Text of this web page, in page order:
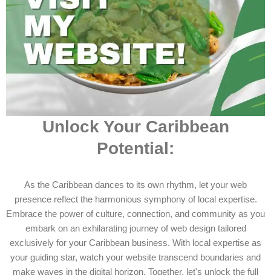
Unlock Your Caribbean
Potential:
As the Caribbean dances to its own rhythm, let your web
presence reflect the harmonious symphony of local expertise.
Embrace the power of culture, connection, and community as you
embark on an exhilarating journey of web design tailored
exclusively for your Caribbean business. With local expertise as
your guiding star, watch your website transcend boundaries and
make waves in the digital horizon. Together, let's unlock the full